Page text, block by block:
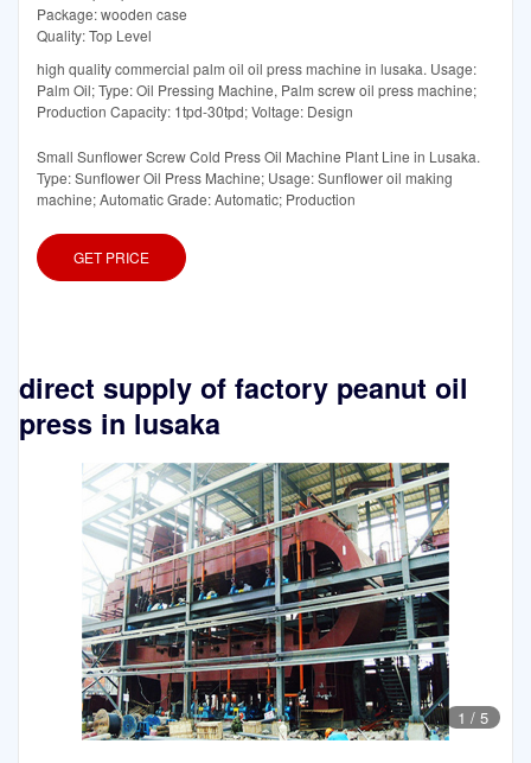
Package: wooden case
Quality: Top Level
high quality commercial palm oil oil press machine in lusaka. Usage:
Palm Oil; Type: Oil Pressing Machine, Palm screw oil press machine;
Production Capacity: 1tpd-30tpd; Voltage: Design
Small Sunflower Screw Cold Press Oil Machine Plant Line in Lusaka.
Type: Sunflower Oil Press Machine; Usage: Sunflower oil making
machine; Automatic Grade: Automatic; Production
GET PRICE
direct supply of factory peanut oil
press in lusaka
1 / 5